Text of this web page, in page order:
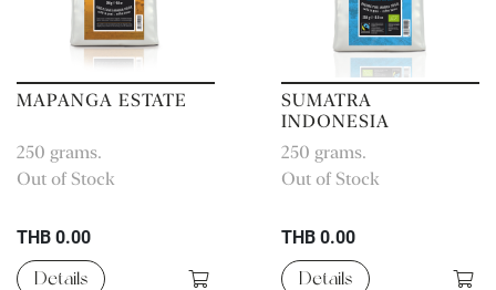
MAPANGA ESTATE
250 grams.
Out of Stock
THB 0.00
Details
SUMATRA
INDONESIA
ORGANIC
AGRICULTURE
250 grams.
Out of Stock
THB 0.00
Details